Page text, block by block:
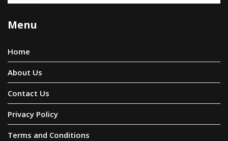
Menu
Home
About Us
Contact Us
Privacy Policy
Terms and Conditions